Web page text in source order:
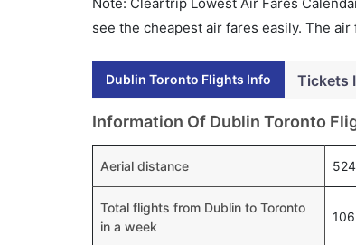
see the cheapest air fares easily. The
Dublin Toronto Flights Info Tickets
Information Of Dublin Toronto
Aerial distance
Total flights from Dublin to Toronto
in a week